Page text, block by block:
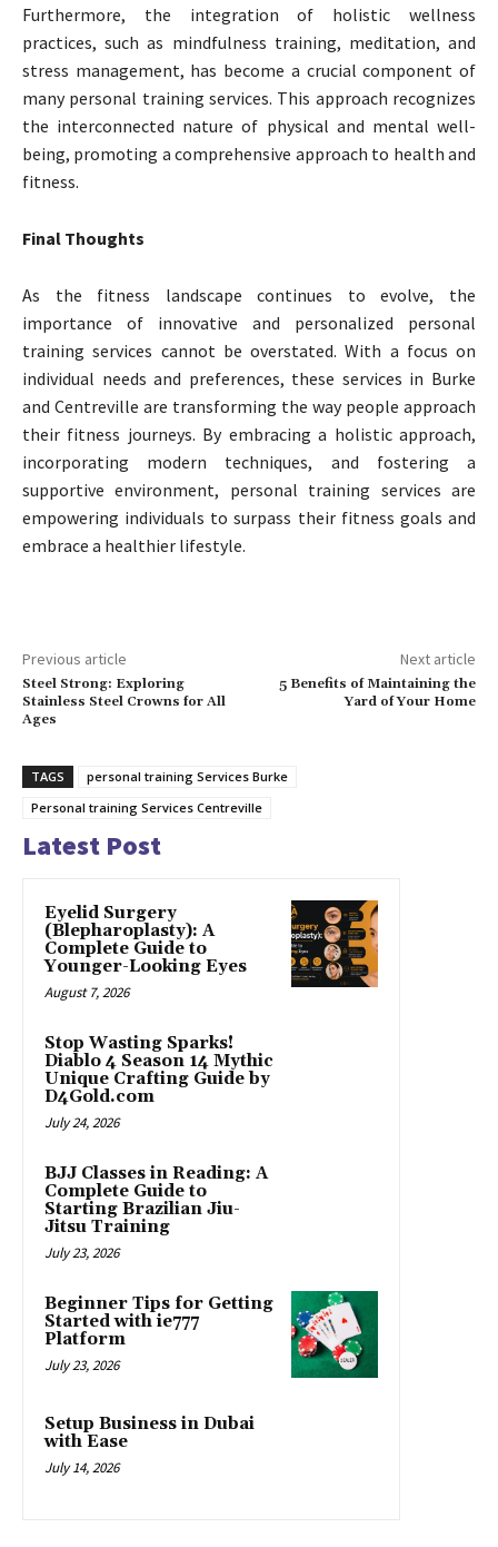
Furthermore, the integration of holistic wellness
practices, such as mindfulness training, meditation, and
stress management, has become a crucial component of
many personal training services. This approach recognizes
the interconnected nature of physical and mental well-
being, promoting a comprehensive approach to health and
fitness.
Final Thoughts
As the fitness landscape continues to evolve, the
importance of innovative and personalized personal
training services cannot be overstated. With a focus on
individual needs and preferences, these services in Burke
and Centreville are transforming the way people approach
their fitness journeys. By embracing a holistic approach,
incorporating modern techniques, and fostering a
supportive environment, personal training services are
empowering individuals to surpass their fitness goals and
embrace a healthier lifestyle.
Previous article
Steel Strong: Exploring
Stainless Steel Crowns for All
Ages
Next article
5 Benefits of Maintaining the
Yard of Your Home
TAGS
personal training Services Burke
Personal training Services Centreville
Latest Post
Eyelid Surgery
(Blepharoplasty): A
Complete Guide to
Younger-Looking Eyes
August 7, 2026
Stop Wasting Sparks!
Diablo 4 Season 14 Mythic
Unique Crafting Guide by
D4Gold.com
July 24, 2026
BJJ Classes in Reading: A
Complete Guide to
Starting Brazilian Jiu-
Jitsu Training
July 23, 2026
Beginner Tips for Getting
Started with ie777
Platform
July 23, 2026
Setup Business in Dubai
with Ease
July 14, 2026